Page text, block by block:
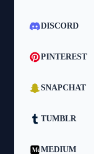
DISCORD
PINTEREST
SNAPCHAT
TUMBLR
MEDIUM